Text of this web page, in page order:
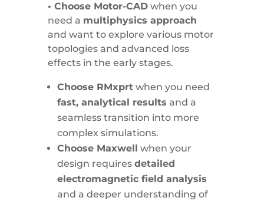
• Choose Motor-CADwhen you
need a multiphysics approach
and want to explore various motor
topologies and advanced loss
effects in the early stages.
Choose RMxprtwhen you need
fast, analytical results and a
seamless transition into more
complex simulations.
Choose Maxwell
when your
design requires detailed
electromagnetic field analysis
and a deeper understanding of